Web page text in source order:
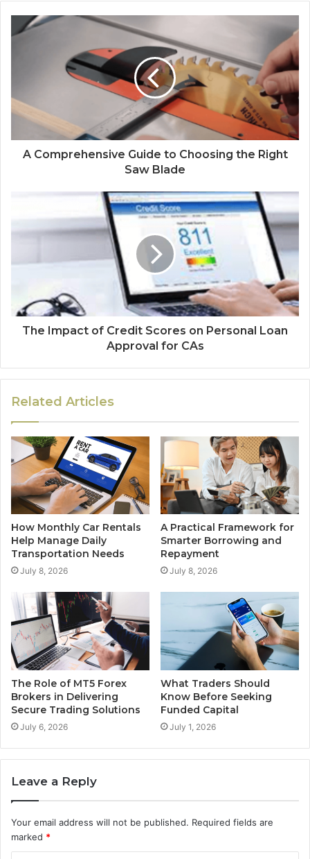
A Comprehensive Guide to Choosing the Right
Saw Blade
The Impact of Credit Scores on Personal Loan
Approval for CAs
Related Articles
How Monthly Car Rentals
Help Manage Daily
Transportation Needs
July 8, 2026
A Practical Framework for
Smarter Borrowing and
Repayment
July 8, 2026
The Role of MT5 Forex
Brokers in Delivering
Secure Trading Solutions
July 6, 2026
What Traders Should
Know Before Seeking
Funded Capital
July 1, 2026
Leave a Reply
Your email address will not be published. Required fields are
marked *